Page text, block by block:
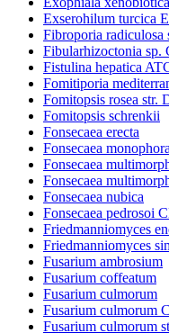
Exserohilum turcica
Fibroporia radiculosa
Fibularhizoctonia sp.
Fistulina hepatica
Fomitiporia
Fomitopsis rosea str.
Fomitopsis schrenkii
Fonsecaea erecta
Fonsecaea monophora
Fonsecaea
Fonsecaea
Fonsecaea nubica
Fonsecaea pedrosoi
Friedmanniomyces
Friedmanniomyces
Fusarium ambrosium
Fusarium coffeatum
Fusarium culmorum
Fusarium culmorum
Fusarium culmorum